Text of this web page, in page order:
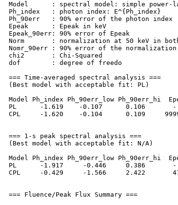
Model      : spectral model: simple power-
Ph_index   : photon index: E^{Ph_index}
Ph_90err   : 90% error of the photon index
Epeak      : Epeak in keV
Epeak_90err: 90% error of Epeak
Norm       : normalization at 50 keV in both
Nomr_90err : 90% error of the normalization
chi2       : Chi-Squared
dof        : degree of freedo
=== Time-averaged spectral analysis ===
(Best model with acceptable fit: PL)
Model Ph_index Ph_90err_low Ph_90err_hi
PL      -1.619    -0.107      0.106
CPL     -1.620    -0.104      0.109
=== 1-s peak spectral analysis ===
(Best model with acceptable fit: N/A)
Model Ph_index Ph_90err_low Ph_90err_hi
PL      -1.917     -0.446     0.386
CPL     -0.429     -1.566     2.422
=== Fluence/Peak Flux Summary ===